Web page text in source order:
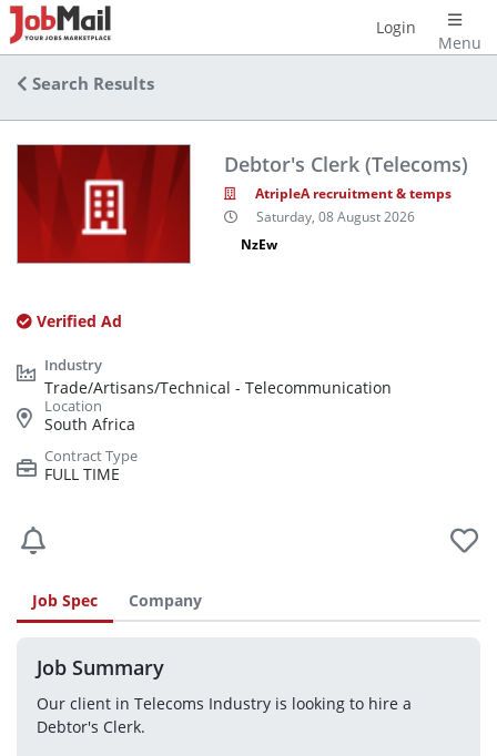
Menu
Login
Search Results
Debtor's Clerk (Telecoms)
AtripleA recruitment & temps
Saturday, 08 August 2026
NzEw
Verified Ad
Trade/Artisans/Technical - Telecommunication
South Africa
FULL TIME
Job Spec Company
Job Summary
Our client in Telecoms Industry is looking to hire a
Debtor's Clerk.